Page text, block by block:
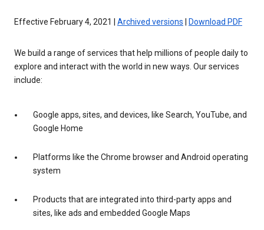
Effective February 4, 2021 | Archived versions Download PDF
We build a range of services that help millions of people daily to
explore and interact with the world in new ways. Our services
include:
Google apps, sites, and devices, like Search, YouTube, and
Google Home
Platforms like the Chrome browser and Android operating
system
Products that are integrated into third-party apps and
sites, like ads and embedded Google Maps